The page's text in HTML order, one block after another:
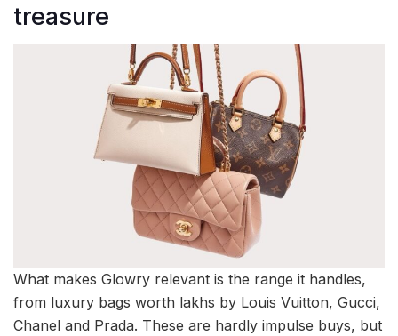
treasure
What makes Glowry relevant is the range it handles,
from luxury bags worth lakhs by Louis Vuitton, Gucci,
Chanel and Prada. These are hardly impulse buys, but